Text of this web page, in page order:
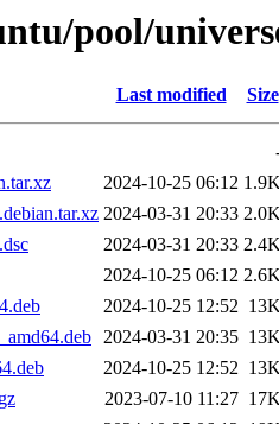
pool/
Last modified Size
2024-10-25 06:12
2024-03-31 20:33
2024-03-31 20:33
2024-10-25 06:12
2024-10-25 12:52
2024-03-31 20:35
2024-10-25 12:52
2023-07-10 11:27